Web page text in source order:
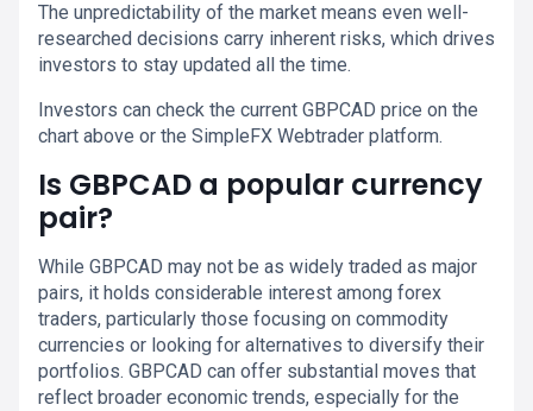
The unpredictability of the market means even well-
researched decisions carry inherent risks, which drives
investors to stay updated all the time.
Investors can check the current GBPCAD price on the
chart above or the SimpleFX Webtrader platform.
Is GBPCAD a popular currency
pair?
While GBPCAD may not be as widely traded as major
pairs, it holds considerable interest among forex
traders, particularly those focusing on commodity
currencies or looking for alternatives to diversify their
portfolios. GBPCAD can offer substantial moves that
reflect broader economic trends, especially for the